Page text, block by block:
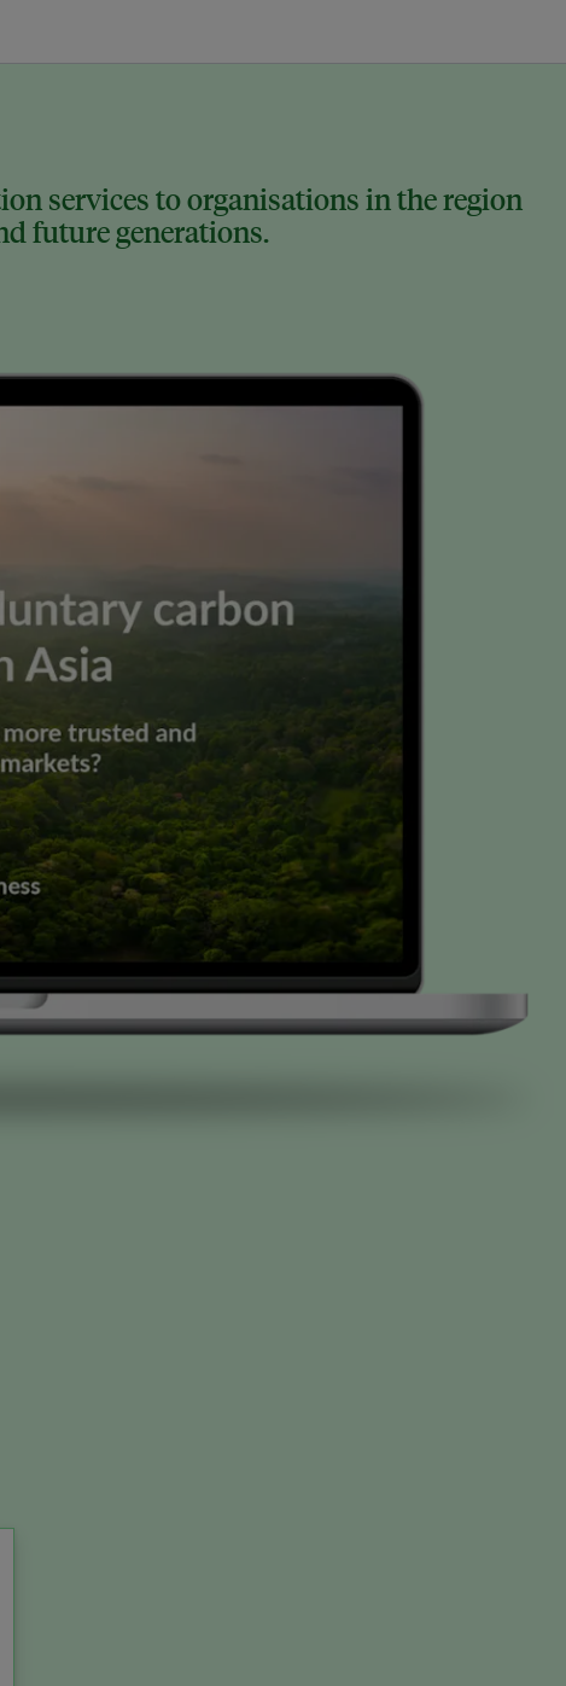
services to organisations in the region
future generations.